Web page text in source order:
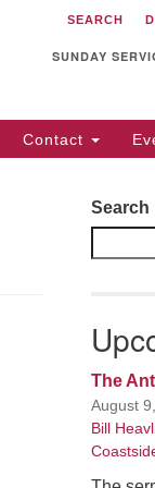
of
CA 94087
739-0549
SEARCH
SUNDAY
Contact
Search
The
August
Bill